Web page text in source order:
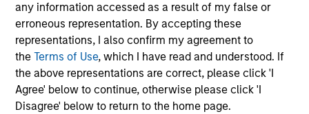
any information accessed as a result of my false or
erroneous representation. By accepting these
representations, I also confirm my agreement to
theTerms of Use, which I have read and understood. If
the above representations are correct, please click 'I
Agree' below to continue, otherwise please click 'I
Disagree' below to return to the home page.
Extensive Resources of a Global Firm
MSIM has a cohesive team of fixed income specialists in
New York, London, Singapore and Tokyo who can identify
opportunities to capture returns in all major markets
worldwide. They bring together an impressive range of
market experience, intellectual rigour and academic